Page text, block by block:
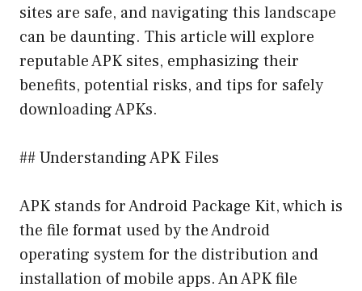
sites are safe, and navigating this landscape
can be daunting. This article will explore
reputable APK sites, emphasizing their
benefits, potential risks, and tips for safely
downloading APKs.
## Understanding APK Files
APK stands for Android Package Kit, which is
the file format used by the Android
operating system for the distribution and
installation of mobile apps. An APK file